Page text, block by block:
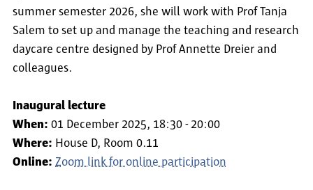
summer semester 2026, she will work with Prof Tanja
Salem to set up and manage the teaching and research
daycare centre designed by Prof Annette Dreier and
colleagues.
Inaugural lecture
When: 01 December 2025, 18:30 - 20:00
Where: House D, Room 0.11
Online: Zoom link for online participation